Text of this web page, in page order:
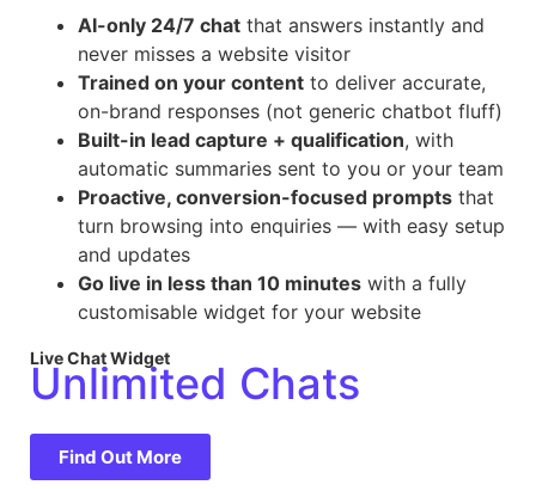
AI-only 24/7 chat that answers instantly and
never misses a website visitor
Trained on your content to deliver accurate,
on-brand responses (not generic chatbot fluff)
Built-in lead capture + qualification, with
automatic summaries sent to you or your team
Proactive, conversion-focused prompts that
turn browsing into enquiries — with easy setup
and updates
Go live in less than 10 minutes with a fully
customisable widget for your website
Live Chat Widget
Unlimited Chats
Find Out More